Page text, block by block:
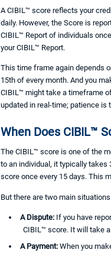
A CIBIL™ score reflects your
daily. However, the Score is
CIBIL™ Report of individuals
your CIBIL™ Report.
This time frame again depends
15th of every month. And you
CIBIL™ might take a timeframe
updated in real-time; patience is
When Does CIBIL™
The CIBIL™ score is one of the
to an individual, it typically takes
score once every 15 days. This
But there are two main
A Dispute: If you have
CIBIL™ score. It will take
A Payment: When you